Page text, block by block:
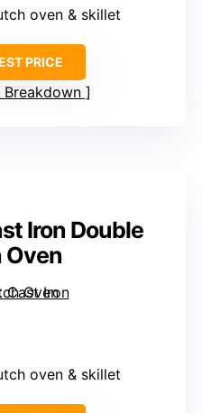
oven & skillet
PRICE
Breakdown
Iron Double
Oven
oven & skillet